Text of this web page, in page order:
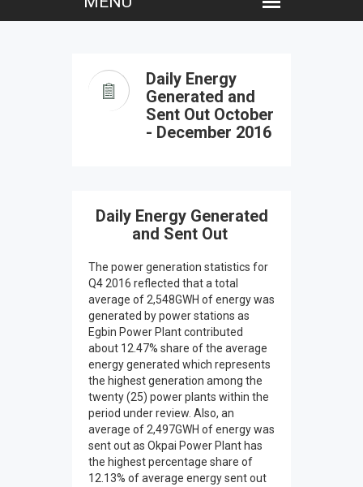
Daily Energy
Generated and
Sent Out October
- December 2016
Daily Energy Generated
and Sent Out
The power generation statistics for
Q4 2016 reflected that a total
average of 2,548GWH of energy was
generated by power stations as
Egbin Power Plant contributed
about 12.47% share of the average
energy generated which represents
the highest generation among the
twenty (25) power plants within the
period under review. Also, an
average of 2,497GWH of energy was
sent out as Okpai Power Plant has
the highest percentage share of
12.13% of average energy sent out